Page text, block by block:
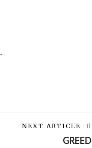
NEXT ARTICLE
GREED